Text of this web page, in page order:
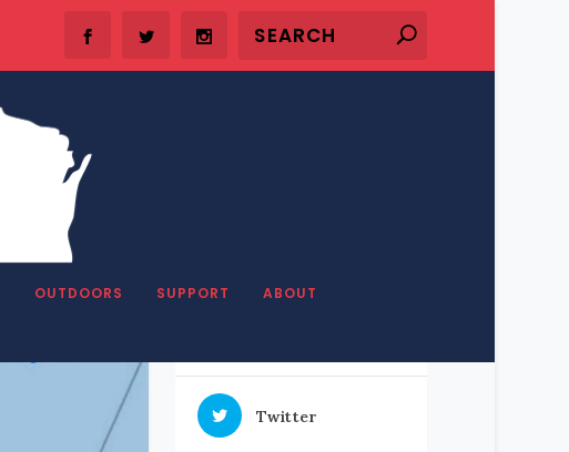
OUTDOORS SUPPORT ABOUT
Twitter